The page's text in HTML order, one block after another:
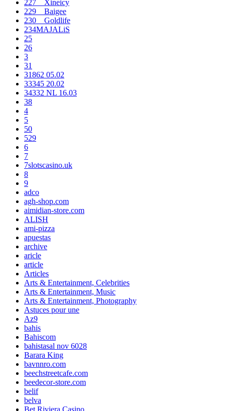
227__Xineicy
229__Baigee
230__Goldlife
234MAJALiS
25
26
3
31
31862 05.02
33345 20.02
34332 NL 16.03
38
4
5
50
529
6
7
7slotscasino.uk
8
9
adco
agh-shop.com
aimidian-store.com
ALISH
ami-pizza
apuestas
archive
aricle
article
Articles
Arts & Entertainment, Celebrities
Arts & Entertainment, Music
Arts & Entertainment, Photography
Astuces pour une
Az9
bahis
Bahiscom
bahistasal nov 6028
Barara King
bavnnro.com
beechstreetcafe.com
beedecor-store.com
belif
belva